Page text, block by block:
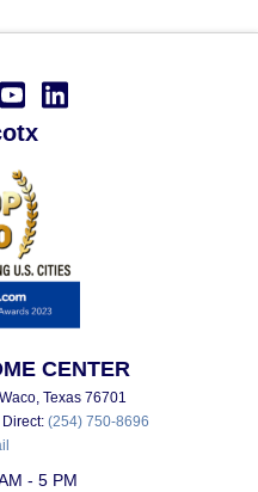
CENTER
Texas 76701
Direct: (254) 750-8696
- 5 PM